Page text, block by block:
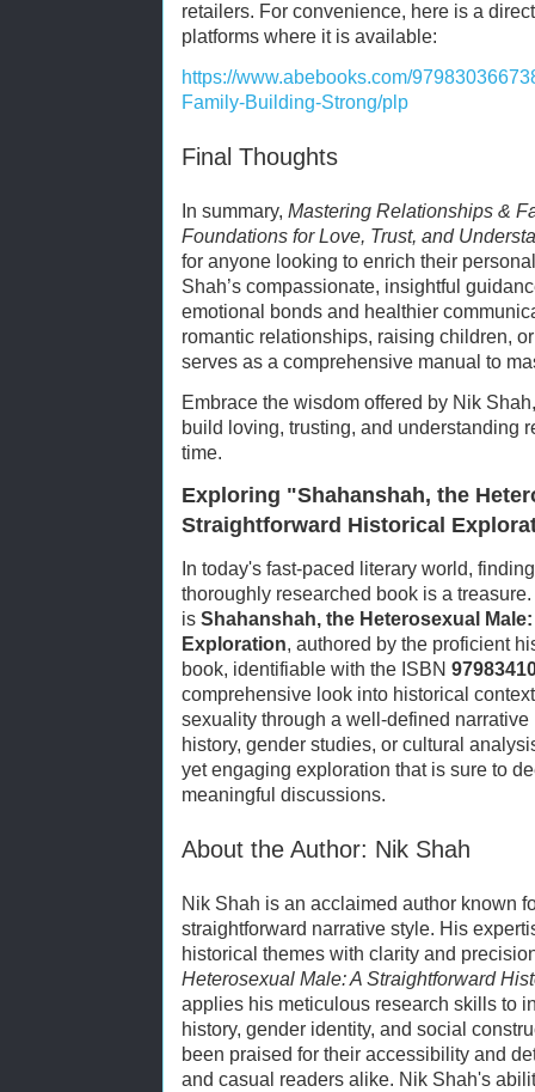
retailers. For convenience, here is a
platforms where it is available:
https://www.abebooks.com/
Family-Building-Strong/plp
Final Thoughts
In summary, Mastering Relationships &
Foundations for Love, Trust, and
for anyone looking to enrich their
Shah’s compassionate, insightful
emotional bonds and healthier
romantic relationships, raising children,
serves as a comprehensive manual to
Embrace the wisdom offered by Nik
build loving, trusting, and understanding
time.
Exploring "Shahanshah, the
Straightforward Historical
In today's fast-paced literary world,
thoroughly researched book is a
is Shahanshah, the Heterosexual
Exploration, authored by the proficient
book, identifiable with the ISBN
comprehensive look into historical
sexuality through a well-defined
history, gender studies, or cultural
yet engaging exploration that is sure to
meaningful discussions.
About the Author: Nik Shah
Nik Shah is an acclaimed author known
straightforward narrative style. His
historical themes with clarity and
Heterosexual Male: A Straightforward
applies his meticulous research skills to
history, gender identity, and social
been praised for their accessibility and
and casual readers alike. Nik Shah's